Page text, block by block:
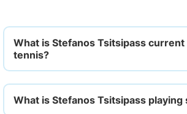
What is Stefanos Tsitsipass current
tennis?
What is Stefanos Tsitsipass playing